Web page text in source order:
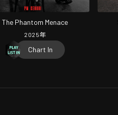
The Phantom Menace
2025年
Chart In